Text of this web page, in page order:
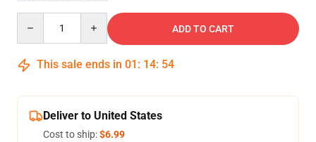
ADD TO CART
This sale ends in 01 : 14: 53
Deliver to United States
Cost to ship:$6.99